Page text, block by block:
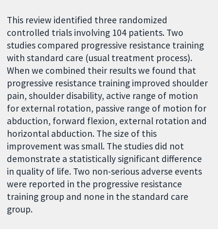
This review identified three randomized
controlled trials involving 104 patients. Two
studies compared progressive resistance training
with standard care (usual treatment process).
When we combined their results we found that
progressive resistance training improved shoulder
pain, shoulder disability, active range of motion
for external rotation, passive range of motion for
abduction, forward flexion, external rotation and
horizontal abduction. The size of this
improvement was small. The studies did not
demonstrate a statistically significant difference
in quality of life. Two non-serious adverse events
were reported in the progressive resistance
training group and none in the standard care
group.